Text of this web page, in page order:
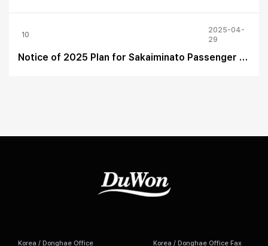
10
Notice of 2025 Plan for Sakaiminato Passenger Terminal Arrival/Departure Changes
2025-04-
29
Korea / Donghae Office Korea / Donghae Office Fax